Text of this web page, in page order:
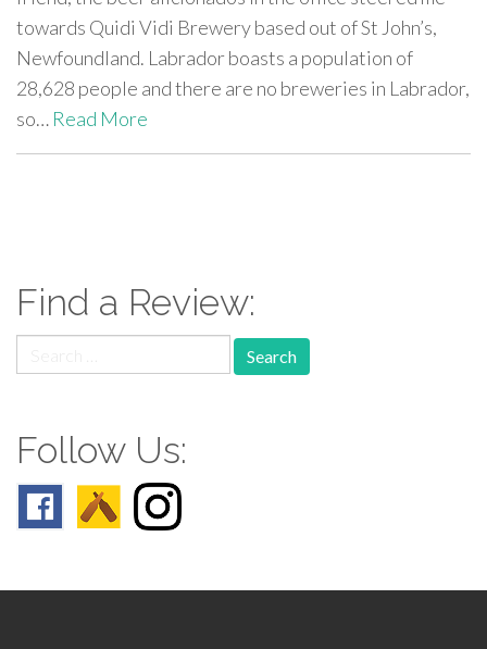
towards Quidi Vidi Brewery based out of St John’s,
Newfoundland. Labrador boasts a population of
28,628 people and there are no breweries in Labrador,
so… Read More
Find a Review:
for:
Follow Us: